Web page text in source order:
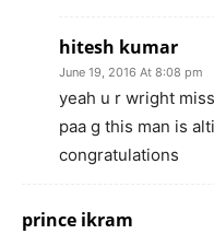
hitesh kumar
June 19, 2016 At 8:08 pm
yeah u r wright
paa g this man is
congratulations
prince ikram